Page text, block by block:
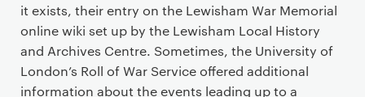
it exists, their entry on the Lewisham War Memorial
online wiki set up by the Lewisham Local History
and Archives Centre. Sometimes, the University of
London’s Roll of War Service offered additional
information about the events leading up to a